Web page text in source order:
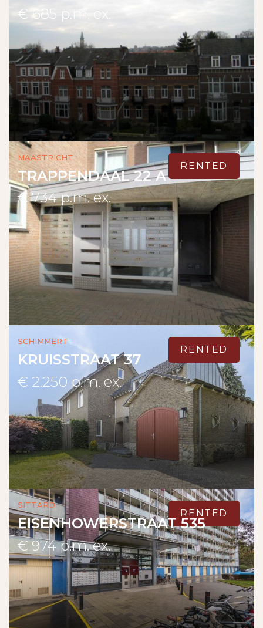
€ 685 p.m. ex.
RENTED
Maastricht
TRAPPENDAAL 22 A
€ 734 p.m. ex.
RENTED
Schimmert
KRUISSTRAAT 37
€ 2.250 p.m. ex.
RENTED
Sittard
EISENHOWERSTRAAT 535
€ 974 p.m. ex.